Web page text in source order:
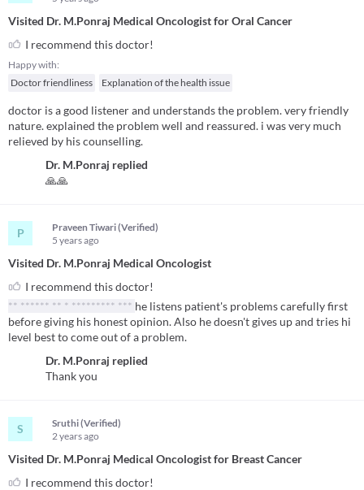
Visited Dr. M.Ponraj Medical Oncologist for Oral Cancer
I recommend this doctor!
Happy with:
Doctor friendliness
Explanation of the health issue
doctor is a good listener and understands the problem. very friendly
nature. explained the problem well and reassured. i was very much
relieved by his counselling.
Dr. M.Ponraj replied
🙏🙏
P
Praveen Tiwari (Verified)
5 yearsago
Visited Dr. M.Ponraj Medical Oncologist
I recommend this doctor!
** ****** ** * ********* *** he listens patient's problems carefully first
before giving his honest opinion. Also he doesn't gives up and tries hi
level best to come out of a problem.
Dr. M.Ponraj replied
Thank you
S
Sruthi (Verified)
2 yearsago
Visited Dr. M.Ponraj Medical Oncologist for Breast Cancer
I recommend this doctor!